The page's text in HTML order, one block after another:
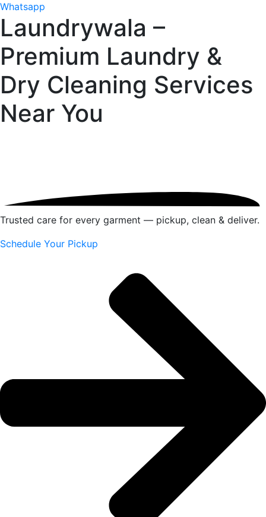
Whatsapp
Laundrywala –
Premium Laundry &
Dry Cleaning Services
Near You
Trusted care for every garment — pickup, clean & deliver.
Schedule Your Pickup